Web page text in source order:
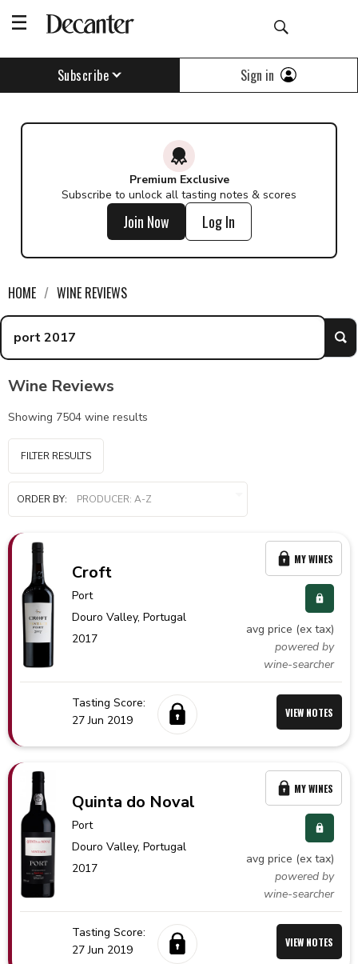
Subscribe Sign in
Premium Exclusive
Subscribe to unlock all tasting notes & scores
Join Now Log In
HOME WINE REVIEWS
Wine Reviews
Showing 7504 wine results
FILTER RESULTS
ORDER BY:
Croft
Port
Douro Valley,Portugal
2017
avg price (ex tax)
powered by
wine-searcher
MY WINES
Tasting Score:
27 Jun 2019
VIEW NOTES
Quinta do Noval
Port
Douro Valley,Portugal
2017
avg price (ex tax)
powered by
wine-searcher
MY WINES
Tasting Score:
27 Jun 2019
VIEW NOTES